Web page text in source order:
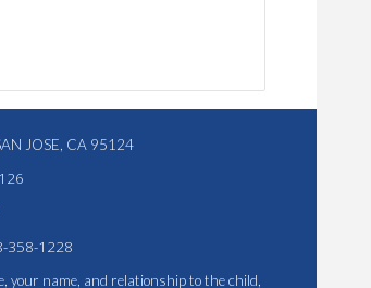
JOSE, CA 95124
358-1228
your name, and relationship to the child,